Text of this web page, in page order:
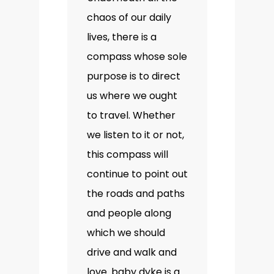
chaos of our daily
lives, there is a
compass whose sole
purpose is to direct
us where we ought
to travel. Whether
we listen to it or not,
this compass will
continue to point out
the roads and paths
and people along
which we should
drive and walk and